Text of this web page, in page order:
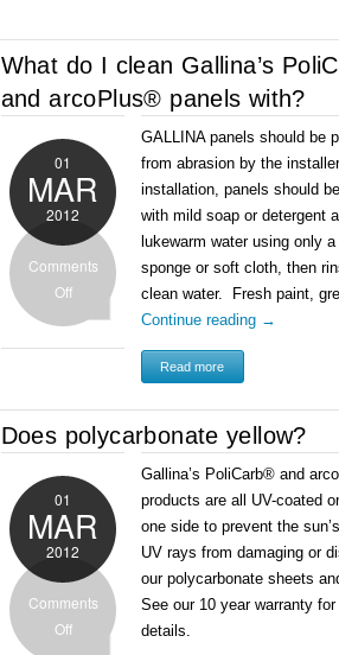
What do I clean Gallina’s
and arcoPlus® panels with?
01
MAR
2012
Comments
Off
GALLINA panels should be
from abrasion by the
installation, panels should
with mild soap or detergent
lukewarm water using only
sponge or soft cloth, then
clean water. Fresh paint,
Continue reading →
Read more
Does polycarbonate yellow?
01
MAR
2012
Comments
Off
Gallina’s PoliCarb® and
products are all UV-coated
one side to prevent the
UV rays from damaging or
our polycarbonate sheets
See our 10 year warranty for
details.